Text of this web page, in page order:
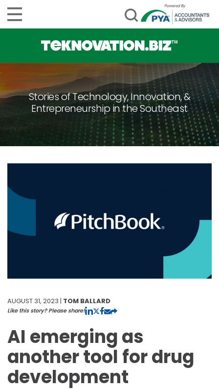
Stories of Technology, Innovation, &
Entrepreneurship in the Southeast
AUGUST 31, 2023 | TOM BALLARD
Like this story? Please share!
AI emerging as
another tool for drug
development